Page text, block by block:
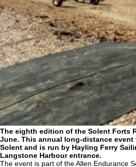
The eighth edition of the Solent Forts
June. This annual long-distance event
Solent and is run by Hayling Ferry
Langstone Harbour entrance.
The event is part of the Allen Endurance